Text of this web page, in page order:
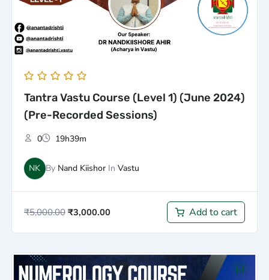
Tantra Vastu Course (Level 1) (June 2024)
(Pre-Recorded Sessions)
0 19h39m
NK By Nand KiishorIn Vastu
₹5,000.00 ₹3,000.00 Add to cart
Original
price
Current
price